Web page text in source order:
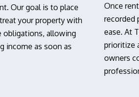
Our goal is to place
your property with
obligations, allowing
income as soon as
Once
recorded
ease. At
prioritize
owners